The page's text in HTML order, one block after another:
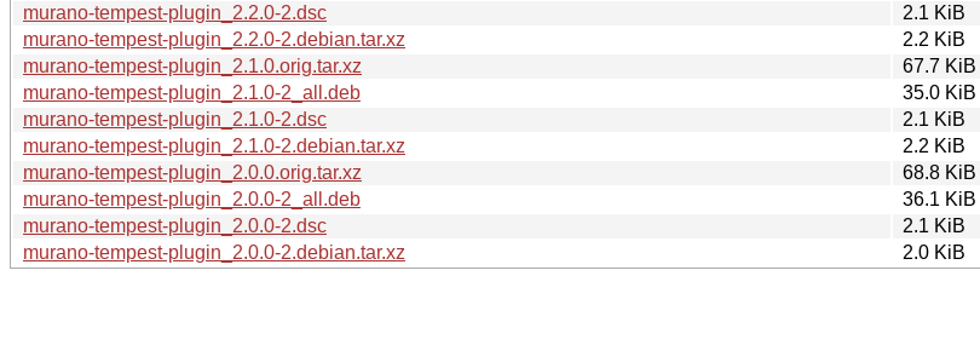
murano-tempest-plugin_2.2.0-2.dsc
2.1 KiB
murano-tempest-plugin_2.2.0-2.debian.tar.xz
2.2 KiB
murano-tempest-plugin_2.1.0.orig.tar.xz
67.7 KiB
murano-tempest-plugin_2.1.0-2_all.deb
35.0 KiB
murano-tempest-plugin_2.1.0-2.dsc
2.1 KiB
murano-tempest-plugin_2.1.0-2.debian.tar.xz
2.2 KiB
murano-tempest-plugin_2.0.0.orig.tar.xz
68.8 KiB
murano-tempest-plugin_2.0.0-2_all.deb
36.1 KiB
murano-tempest-plugin_2.0.0-2.dsc
2.1 KiB
murano-tempest-plugin_2.0.0-2.debian.tar.xz
2.0 KiB